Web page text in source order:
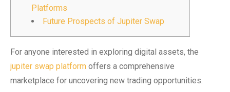
Platforms
Future Prospects of Jupiter Swap
For anyone interested in exploring digital assets, the
jupiter swap platform offers a comprehensive
marketplace for uncovering new trading opportunities.